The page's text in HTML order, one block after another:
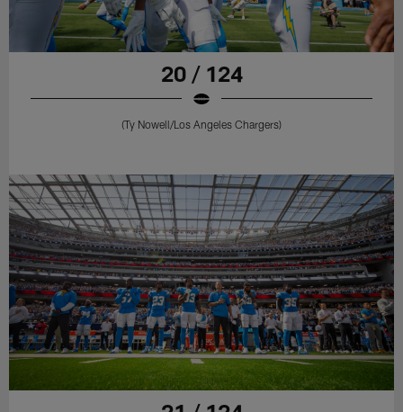
20 / 124
(Ty Nowell/Los Angeles Chargers)